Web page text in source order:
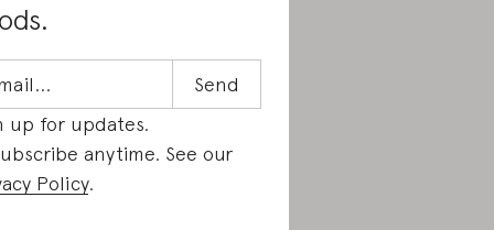
up for updates.
anytime. See our
Policy.